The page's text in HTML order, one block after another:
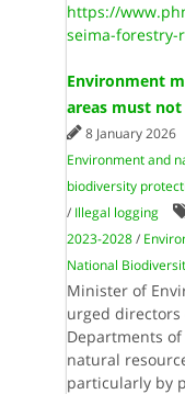
https://
seima-forestry-
Environment
areas must
8 January 2026
Environment and
biodiversity
/ Illegal logging
2023-2028/
National
Minister of
urged
Departments
natural
particularly by